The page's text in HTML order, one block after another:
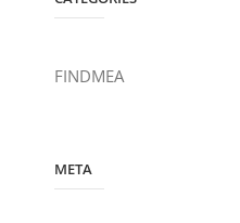
FINDMEA
META